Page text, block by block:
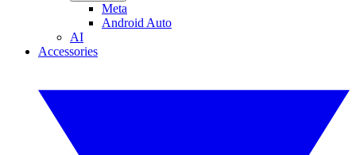
Meta
Android Auto
AI
Accessories